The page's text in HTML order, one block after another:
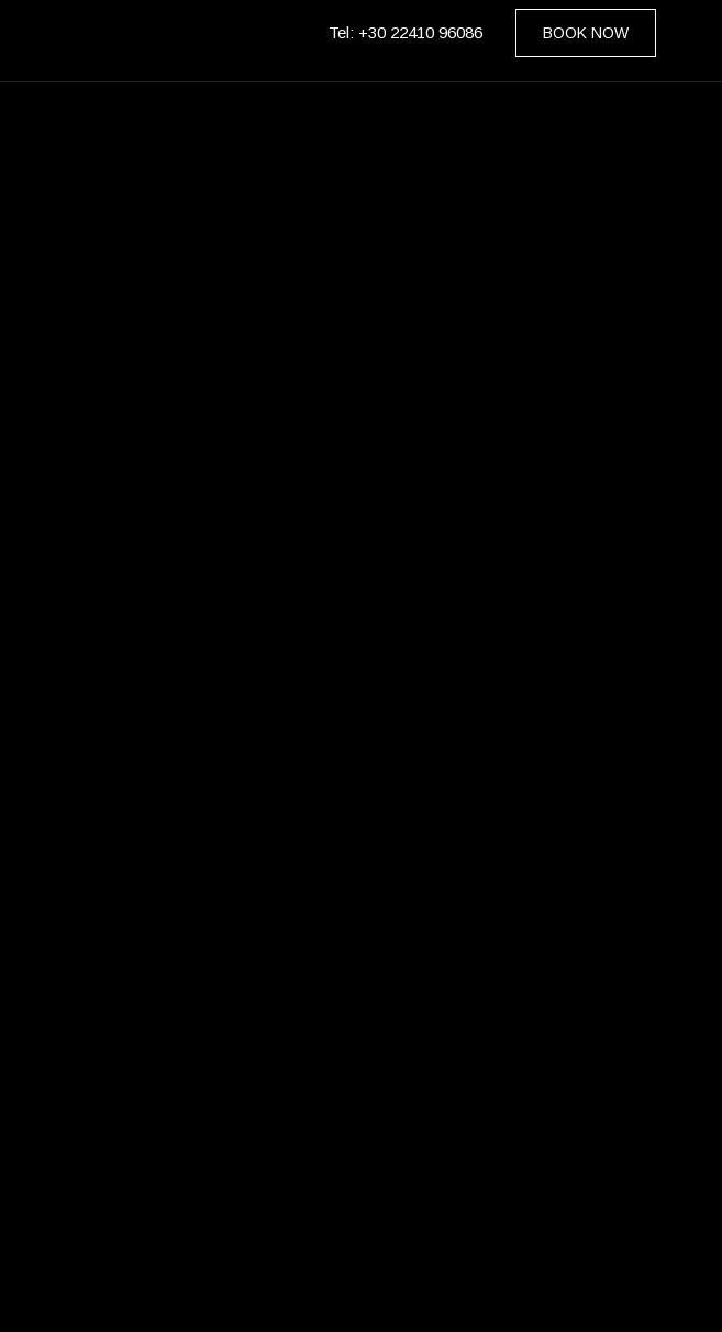
Tel: +30 22410 96086 BOOK NOW